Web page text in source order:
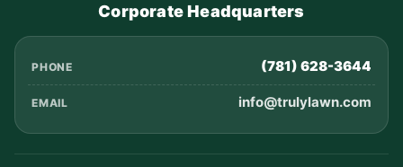
Corporate Headquarters
PHONE (781) 628-3644
EMAIL info@trulylawn.com